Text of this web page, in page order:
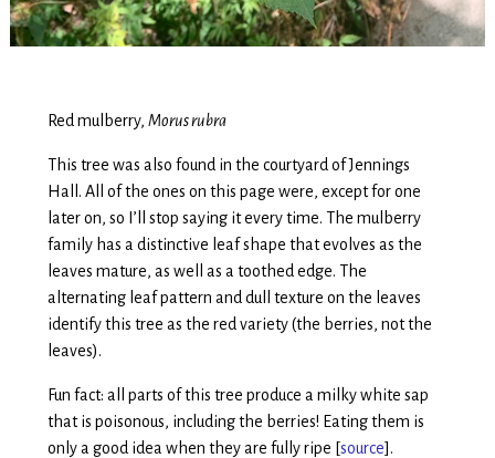
Red mulberry,Morus rubra
This tree was also found in the courtyard of Jennings
Hall. All of the ones on this page were, except for one
later on, so I’ll stop saying it every time. The mulberry
family has a distinctive leaf shape that evolves as the
leaves mature, as well as a toothed edge. The
alternating leaf pattern and dull texture on the leaves
identify this tree as the red variety (the berries, not the
leaves).
Fun fact: all parts of this tree produce a milky white sap
that is poisonous, including the berries! Eating them is
only a good idea when they are fully ripe [source].